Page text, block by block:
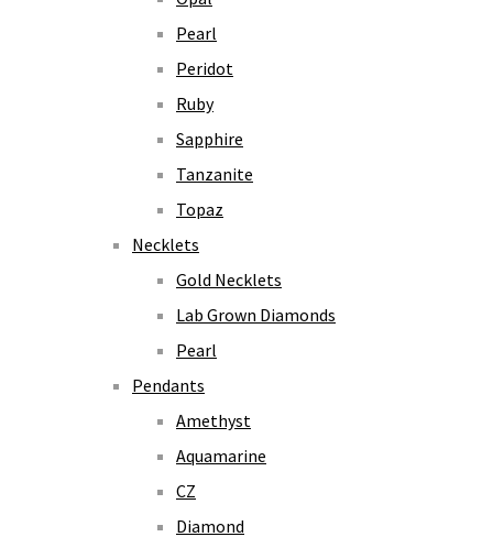
Pearl
Peridot
Ruby
Sapphire
Tanzanite
Topaz
Necklets
Gold Necklets
Lab Grown Diamonds
Pearl
Pendants
Amethyst
Aquamarine
CZ
Diamond